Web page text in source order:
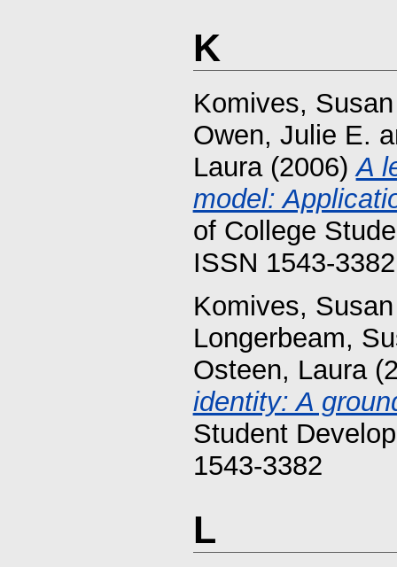
K
Komives,
Owen, Julie E.
Laura(2006)A
model:
of College
ISSN 1543-3382
Komives,
Longerbeam,
Osteen, Laura
identity: A
Student
1543-3382
L